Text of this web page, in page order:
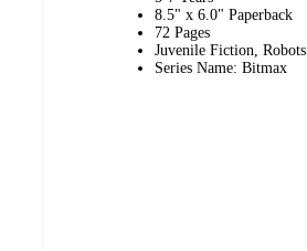
8.5" x 6.0" Paperback
72 Pages
Juvenile Fiction, Robots
Series Name: Bitmax